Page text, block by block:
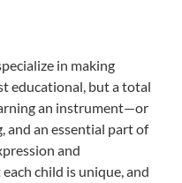
in making
educational, but a total
an instrument—or
and an essential part of
and
child is unique, and